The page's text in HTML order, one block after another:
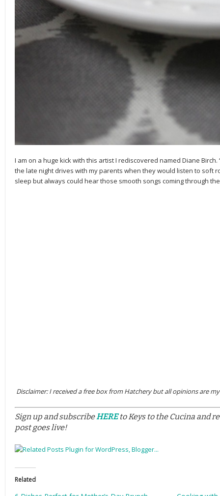
I am on a huge kick with this artist I rediscovered named Diane Birch.
the late night drives with my parents when they would listen to soft
sleep but always could hear those smooth songs coming through
Disclaimer: I received a free box from Hatchery but all opinions are
Sign up and subscribeHEREto Keys to the Cucina and
post goes live!
Related